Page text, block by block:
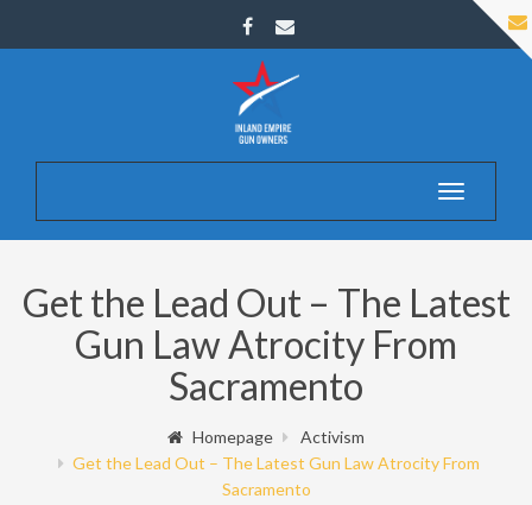
Toggle
Get the Lead Out – The Latest
Gun Law Atrocity From
Sacramento
Homepage
Activism
Get the Lead Out – The Latest Gun Law Atrocity From
Sacramento